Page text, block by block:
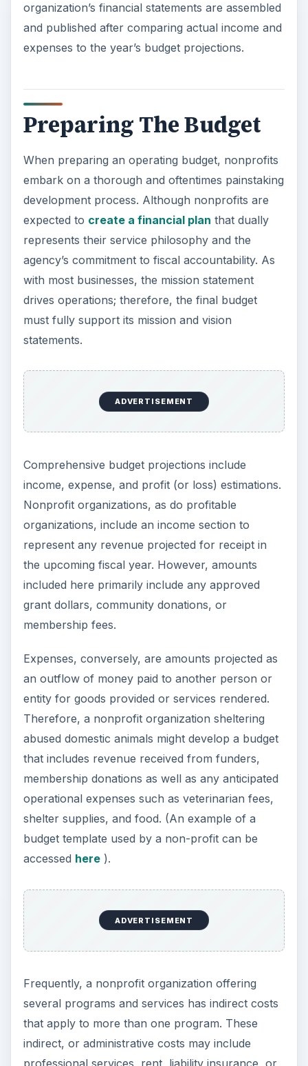
organization’s financial statements are assembled
and published after comparing actual income and
expenses to the year’s budget projections.
Preparing The Budget
When preparing an operating budget, nonprofits
embark on a thorough and oftentimes painstaking
development process. Although nonprofits are
expected to create a financial plan that dually
represents their service philosophy and the
agency’s commitment to fiscal accountability. As
with most businesses, the mission statement
drives operations; therefore, the final budget
must fully support its mission and vision
statements.
ADVERTISEMENT
Comprehensive budget projections include
income, expense, and profit (or loss) estimations.
Nonprofit organizations, as do profitable
organizations, include an income section to
represent any revenue projected for receipt in
the upcoming fiscal year. However, amounts
included here primarily include any approved
grant dollars, community donations, or
membership fees.
Expenses, conversely, are amounts projected as
an outflow of money paid to another person or
entity for goods provided or services rendered.
Therefore, a nonprofit organization sheltering
abused domestic animals might develop a budget
that includes revenue received from funders,
membership donations as well as any anticipated
operational expenses such as veterinarian fees,
shelter supplies, and food. (An example of a
budget template used by a non-profit can be
accessed here).
ADVERTISEMENT
Frequently, a nonprofit organization offering
several programs and services has indirect costs
that apply to more than one program. These
indirect, or administrative costs may include